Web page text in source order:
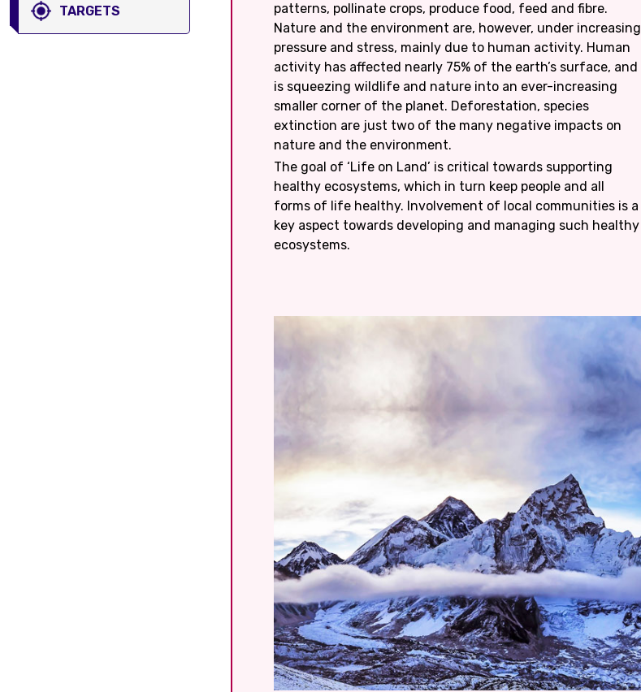
TARGETS
patterns, pollinate crops, produce food, feed and fibre.
Nature and the environment are, however, under increasing
pressure and stress, mainly due to human activity. Human
activity has affected nearly 75% of the earth’s surface, and
is squeezing wildlife and nature into an ever-increasing
smaller corner of the planet. Deforestation, species
extinction are just two of the many negative impacts on
nature and the environment.
The goal of ‘Life on Land’ is critical towards supporting
healthy ecosystems, which in turn keep people and all
forms of life healthy. Involvement of local communities is a
key aspect towards developing and managing such healthy
ecosystems.